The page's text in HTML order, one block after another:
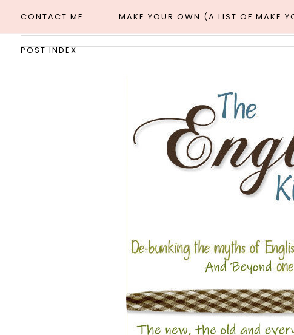
CONTACT ME MAKE YOUR OWN (A LIST OF MAKE
POST INDEX